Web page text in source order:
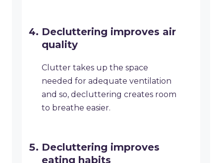
Decluttering improves air
quality
Clutter takes up the space
needed for adequate ventilation
and so, decluttering creates room
to breathe easier.
Decluttering improves
eating habits